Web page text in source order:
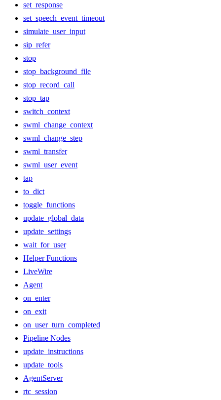
set_response
set_speech_event_timeout
simulate_user_input
sip_refer
stop
stop_background_file
stop_record_call
stop_tap
switch_context
swml_change_context
swml_change_step
swml_transfer
swml_user_event
tap
to_dict
toggle_functions
update_global_data
update_settings
wait_for_user
Helper Functions
LiveWire
Agent
on_enter
on_exit
on_user_turn_completed
Pipeline Nodes
update_instructions
update_tools
AgentServer
rtc_session